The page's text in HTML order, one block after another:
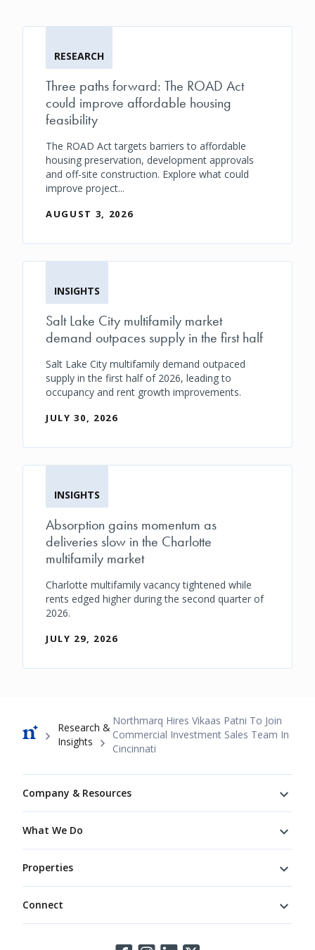
RESEARCH
Three paths forward: The ROAD Act
could improve affordable housing
feasibility
The ROAD Act targets barriers to affordable
housing preservation, development approvals
and off-site construction. Explore what could
improve project...
AUGUST 3, 2026
INSIGHTS
Salt Lake City multifamily market
demand outpaces supply in the first half
Salt Lake City multifamily demand outpaced
supply in the first half of 2026, leading to
occupancy and rent growth improvements.
JULY 30, 2026
INSIGHTS
Absorption gains momentum as
deliveries slow in the Charlotte
multifamily market
Charlotte multifamily vacancy tightened while
rents edged higher during the second quarter of
2026.
JULY 29, 2026
Breadcrumb
Research &
Insights
Northmarq Hires Vikaas Patni To Join
Commercial Investment Sales Team In
Cincinnati
Company & Resources
What We Do
Properties
Connect